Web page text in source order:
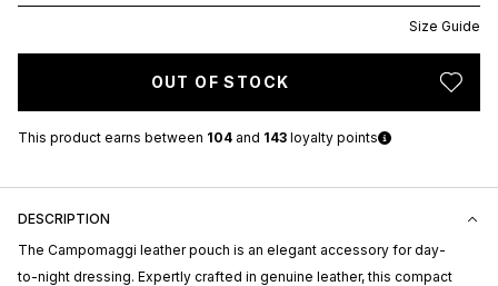
Size Guide
OUT OF STOCK
This product earns between 104 and 143 loyalty points
DESCRIPTION
The Campomaggi leather pouch is an elegant accessory for day-
to-night dressing. Expertly crafted in genuine leather, this compact